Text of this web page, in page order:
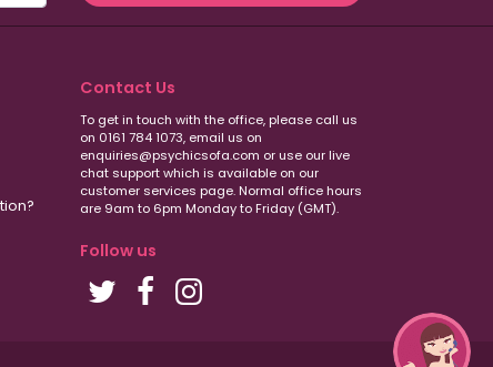
Contact Us
To get in touch with the office, please call us
on 0161 784 1073, email us on
enquiries@psychicsofa.com or use our live
chat support which is available on our
customer services page. Normal office hours
are 9am to 6pm Monday to Friday (GMT).
Follow us